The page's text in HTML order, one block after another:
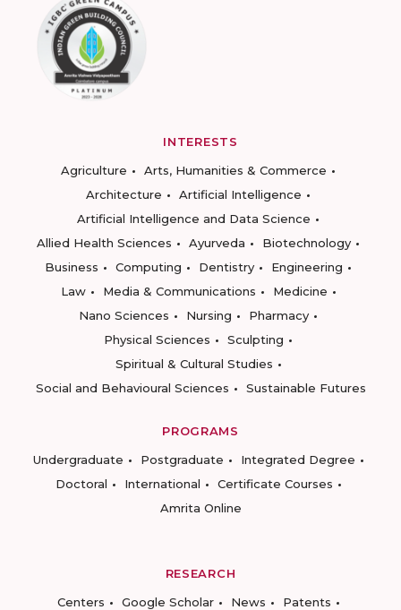
INTERESTS
Agriculture
Arts, Humanities & Commerce
Architecture
Artificial Intelligence
Artificial Intelligence and Data Science
Allied Health Sciences
Ayurveda
Biotechnology
Business
Computing Dentistry
Engineering
Law
Media & Communications
Medicine
Nano Sciences
Nursing
Pharmacy
Physical Sciences
Sculpting
Spiritual & Cultural Studies
Social and Behavioural Sciences
Sustainable Futures
PROGRAMS
Undergraduate
Postgraduate
Integrated Degree
Doctoral
International
Certificate Courses
Amrita Online
RESEARCH
Centers
Google Scholar News
Patents